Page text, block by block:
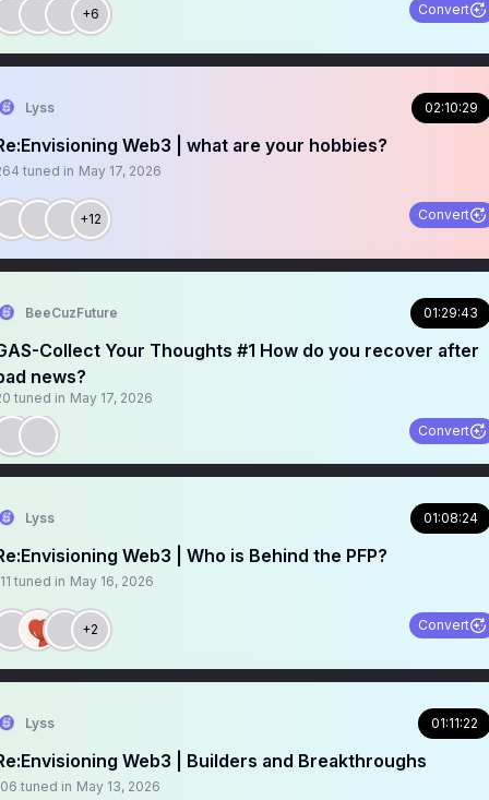
+6 Convert
Lyss 02:10:29
Web3 | what are your hobbies?
tuned in May 17, 2026
+12 Convert
BeeCuzFuture 01:29:43
Collect Your Thoughts #1 How do you recover after
news?
tuned in May 17, 2026
Convert
Lyss 01:08:24
Web3 | Who is Behind the PFP?
tuned in May 16, 2026
+2 Convert
Lyss 01:11:22
Web3 | Builders and Breakthroughs
tuned in May 13, 2026